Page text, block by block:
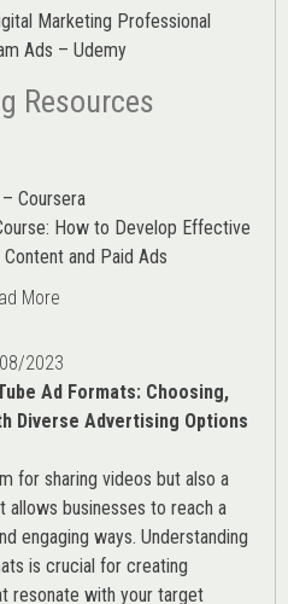
Marketing Professional
Ads – Udemy
Resources
Coursera
How to Develop Effective
and Paid Ads
More
2023
Ad Formats: Choosing,
Diverse Advertising Options
for sharing videos but also a
businesses to reach a
engaging ways. Understanding
is crucial for creating
resonate with your target